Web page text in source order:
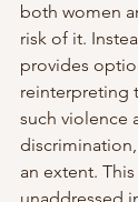
both women
risk of it.
provides
reinterpreting
such violence
an extent.